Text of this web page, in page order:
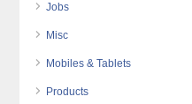
Jobs
Misc
Mobiles & Tablets
Products